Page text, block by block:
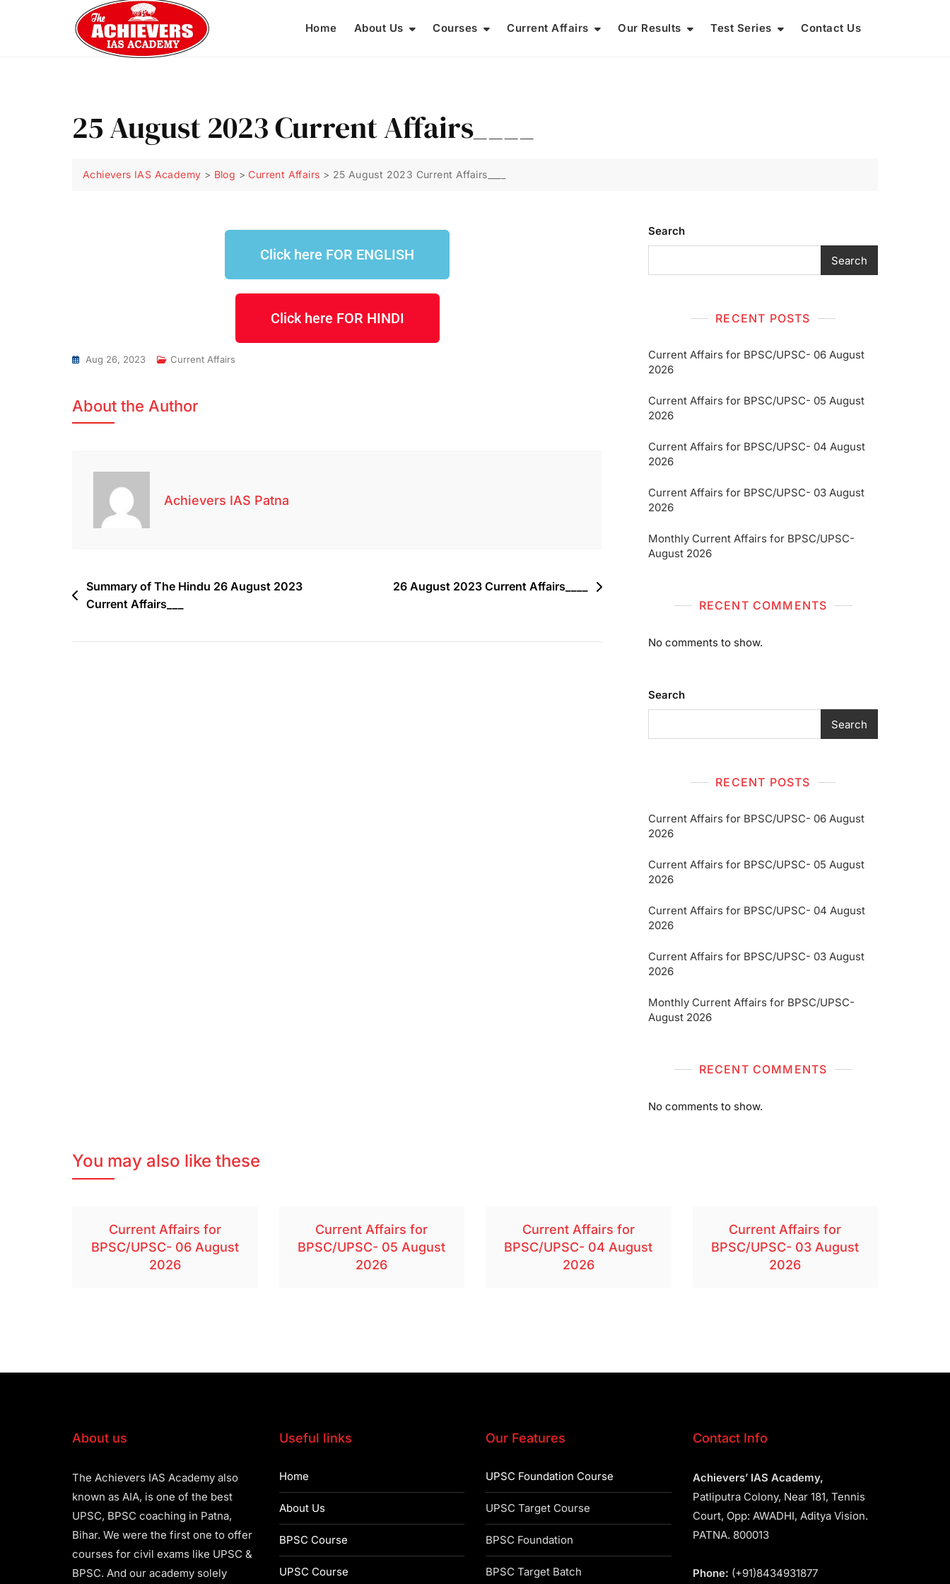
Home About Us Courses Current Affairs Our Results Test Series Contact Us
25 August 2023 Current Affairs____
Achievers IAS Academy > Blog >Current Affairs > 25 August 2023 Current Affairs____
Click here FOR ENGLISH
Click here FOR HINDI
Aug 26, 2023 Current Affairs
About the Author
Achievers IAS Patna
Summary of The Hindu 26 August 2023
Current Affairs___
26 August 2023 Current Affairs____
Search
Search
RECENT POSTS
Current Affairs for BPSC/UPSC- 06 August
2026
Current Affairs for BPSC/UPSC- 05 August
2026
Current Affairs for BPSC/UPSC- 04 August
2026
Current Affairs for BPSC/UPSC- 03 August
2026
Monthly Current Affairs for BPSC/UPSC-
August 2026
RECENT COMMENTS
No comments to show.
Search
Search
RECENT POSTS
Current Affairs for BPSC/UPSC- 06 August
2026
Current Affairs for BPSC/UPSC- 05 August
2026
Current Affairs for BPSC/UPSC- 04 August
2026
Current Affairs for BPSC/UPSC- 03 August
2026
Monthly Current Affairs for BPSC/UPSC-
August 2026
RECENT COMMENTS
No comments to show.
You may also like these
Current Affairs for
BPSC/UPSC- 06 August
2026
Current Affairs for
BPSC/UPSC- 05 August
2026
Current Affairs for
BPSC/UPSC- 04 August
2026
Current Affairs for
BPSC/UPSC- 03 August
2026
About us
The Achievers IAS Academy also
known as AIA, is one of the best
UPSC, BPSC coaching in Patna,
Bihar. We were the first one to offer
courses for civil exams like UPSC &
BPSC. And our academy solely
Useful links
Home
About Us
BPSC Course
UPSC Course
Our Features
UPSC Foundation Course
UPSC Target Course
BPSC Foundation
BPSC Target Batch
Contact Info
Achievers’ IAS Academy,
Patliputra Colony, Near 181, Tennis
Court, Opp: AWADHI, Aditya Vision.
PATNA. 800013
Phone: (+91)8434931877